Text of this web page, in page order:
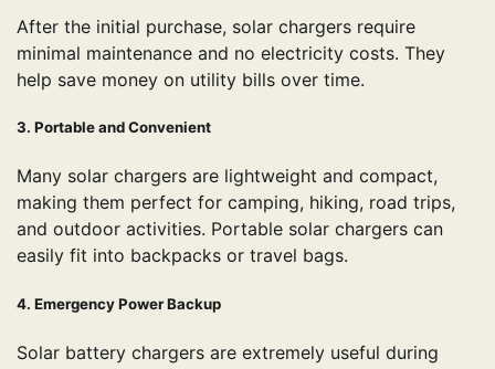
After the initial purchase, solar chargers require
minimal maintenance and no electricity costs. They
help save money on utility bills over time.
3. Portable and Convenient
Many solar chargers are lightweight and compact,
making them perfect for camping, hiking, road trips,
and outdoor activities. Portable solar chargers can
easily fit into backpacks or travel bags.
4. Emergency Power Backup
Solar battery chargers are extremely useful during